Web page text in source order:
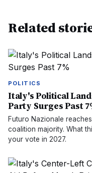
Related
POLITICS
Italy's Political
Party Surges Past
Futuro Nazionale
coalition majority. What
your vote in 2027.